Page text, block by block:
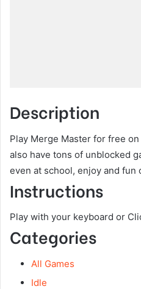
Description
Play Merge Master for free
also have tons of unblocked
even at school, enjoy and fun
Instructions
Play with your keyboard or
Categories
All Games
Idle